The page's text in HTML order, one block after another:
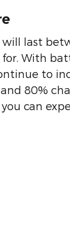
last
for. With
to
80%
can